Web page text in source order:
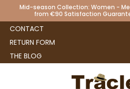
Mid-season Collection: Women -
from €90 Satisfaction
CONTACT
RETURN FORM
THE BLOG